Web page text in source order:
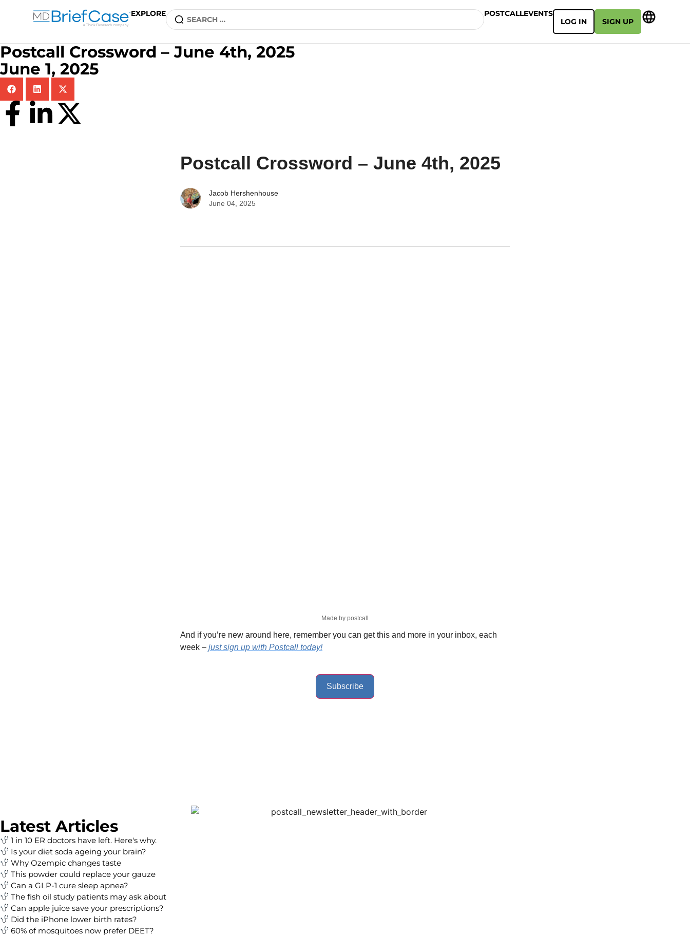
EXPLORE POSTCALLEVENTS
LOG IN
SIGN UP
Postcall Crossword – June 4th, 2025
June 1, 2025
Postcall Crossword – June 4th, 2025
Jacob Hershenhouse
June 04, 2025
Made by postcall
And if you’re new around here, remember you can get this and more in your inbox, each
week – just sign up with Postcall today!
Subscribe
Latest Articles
1 in 10 ER doctors have left. Here's why.
Is your diet soda ageing your brain?
Why Ozempic changes taste
This powder could replace your gauze
Can a GLP-1 cure sleep apnea?
The fish oil study patients may ask about
Can apple juice save your prescriptions?
Did the iPhone lower birth rates?
60% of mosquitoes now prefer DEET?